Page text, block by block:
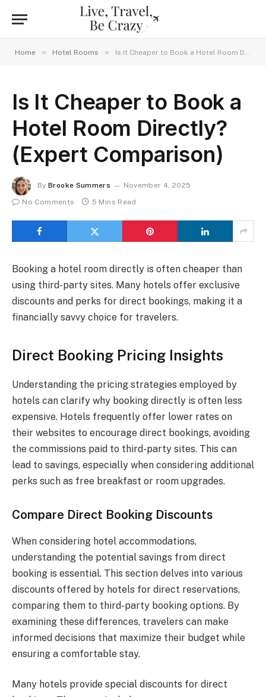
Home » Hotel Rooms » Is It Cheaper to Book a Hotel Room Directly? (Expert Comparison)
Is It Cheaper to Book a
Hotel Room Directly?
(Expert Comparison)
By Brooke Summers
November 4, 2025
No Comments
5 Mins Read
Booking a hotel room directly is often cheaper than
using third-party sites. Many hotels offer exclusive
discounts and perks for direct bookings, making it a
financially savvy choice for travelers.
Direct Booking Pricing Insights
Understanding the pricing strategies employed by
hotels can clarify why booking directly is often less
expensive. Hotels frequently offer lower rates on
their websites to encourage direct bookings, avoiding
the commissions paid to third-party sites. This can
lead to savings, especially when considering additional
perks such as free breakfast or room upgrades.
Compare Direct Booking Discounts
When considering hotel accommodations,
understanding the potential savings from direct
booking is essential. This section delves into various
discounts offered by hotels for direct reservations,
comparing them to third-party booking options. By
examining these differences, travelers can make
informed decisions that maximize their budget while
ensuring a comfortable stay.
Many hotels provide special discounts for direct